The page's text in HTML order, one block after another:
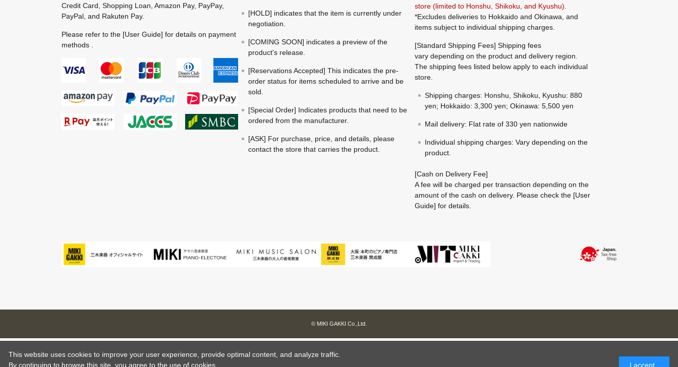
Credit Card, Shopping Loan, Amazon Pay, PayPay,
PayPal, and Rakuten Pay.
Please refer to the [User Guide] for details on payment
methods .
[HOLD] indicates that the item is currently under
negotiation.
[COMING SOON] indicates a preview of the
product's release.
[Reservations Accepted] This indicates the pre-
order status for items scheduled to arrive and be
sold.
[Special Order] Indicates products that need to be
ordered from the manufacturer.
[ASK] For purchase, price, and details, please
contact the store that carries the product.
store (limited to Honshu, Shikoku, and Kyushu).
*Excludes deliveries to Hokkaido and Okinawa, and
items subject to individual shipping charges.
[Standard Shipping Fees] Shipping fees
vary depending on the product and delivery region.
The shipping fees listed below apply to each individual
store.
Shipping charges: Honshu, Shikoku, Kyushu: 880
yen; Hokkaido: 3,300 yen; Okinawa: 5,500 yen
Mail delivery: Flat rate of 330 yen nationwide
Individual shipping charges: Vary depending on the
product.
[Cash on Delivery Fee]
A fee will be charged per transaction depending on the
amount of the cash on delivery. Please check the [User
Guide] for details.
© MIKI GAKKI Co.,Ltd.
This website uses cookies to improve your user experience, provide optimal content, and analyze traffic.
By continuing to browse this site, you agree to the use of cookies.
I accept